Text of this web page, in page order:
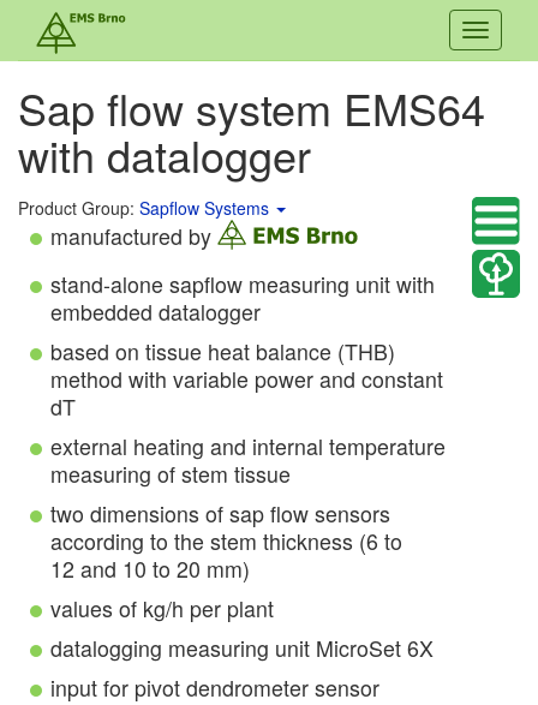
Toggle
Sap flow system EMS64
with datalogger
Product Group: Sapflow Systems
manufactured by
stand-alone sapflow measuring unit with
embedded datalogger
based on tissue heat balance (THB)
method with variable power and constant
dT
external heating and internal temperature
measuring of stem tissue
two dimensions of sap flow sensors
according to the stem thickness (6 to
12 and 10 to 20 mm)
values of kg/h per plant
datalogging measuring unit MicroSet 6X
input for pivot dendrometer sensor